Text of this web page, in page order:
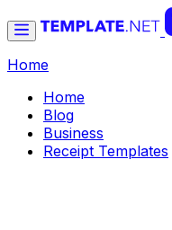
Home
Home
Blog
Business
Receipt Templates